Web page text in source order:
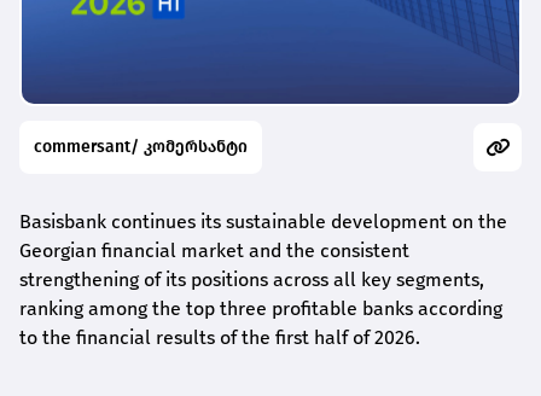
commersant/ კომერსანტი
Basisbank continues its sustainable development on the
Georgian financial market and the consistent
strengthening of its positions across all key segments,
ranking among the top three profitable banks according
to the financial results of the first half of 2026.